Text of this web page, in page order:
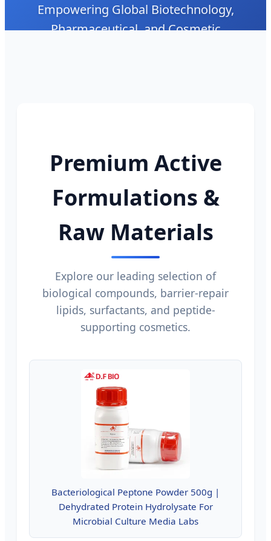
Empowering Global Biotechnology,
Pharmaceutical, and Cosmetic
Premium Active
Formulations &
Raw Materials
Explore our leading selection of
biological compounds, barrier-repair
lipids, surfactants, and peptide-
supporting cosmetics.
Bacteriological Peptone Powder 500g |
Dehydrated Protein Hydrolysate For
Microbial Culture Media Labs